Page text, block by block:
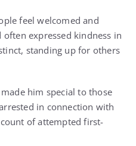
feel welcomed and
expressed kindness in
standing up for others
him special to those
in connection with
of attempted first-